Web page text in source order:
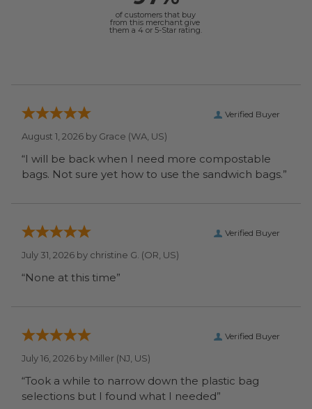
of customers that buy
from this merchant give
them a 4 or 5-Star rating.
Verified Buyer
August 1, 2026 by Grace (WA, US)
“I will be back when I need more compostable
bags. Not sure yet how to use the sandwich bags.”
Verified Buyer
July 31, 2026 by christine G. (OR, US)
“None at this time”
Verified Buyer
July 16, 2026 by Miller (NJ, US)
“Took a while to narrow down the plastic bag
selections but I found what I needed”